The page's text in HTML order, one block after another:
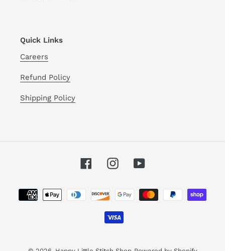
Quick Links
Careers
Refund Policy
Shipping Policy
FacebookInstagramYouTube
Payment
methods